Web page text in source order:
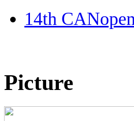
14th
Picture